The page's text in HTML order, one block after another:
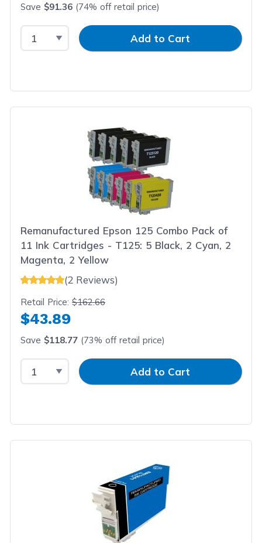
Save $91.36 (74% off retail price)
Select QuantityInput QuantityAdd to Cart
Remanufactured Epson 125 Combo Pack of
11 Ink Cartridges - T125: 5 Black, 2 Cyan, 2
Magenta, 2 Yellow
(2 Reviews)
Retail Price:$162.66
$43.89
Save $118.77 (73% off retail price)
Select QuantityInput QuantityAdd to Cart